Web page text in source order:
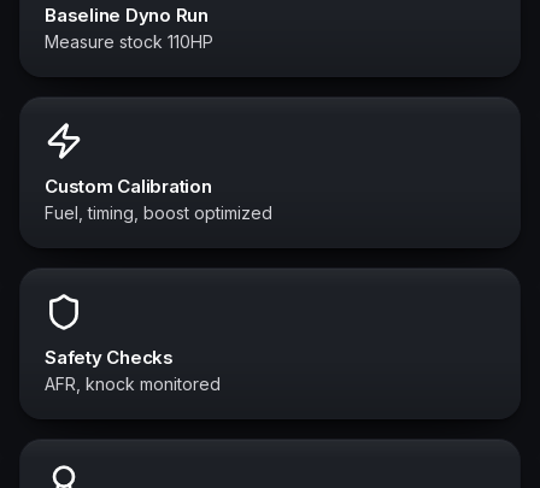
Baseline Dyno Run
Measure stock 110HP
Custom Calibration
Fuel, timing, boost optimized
Safety Checks
AFR, knock monitored